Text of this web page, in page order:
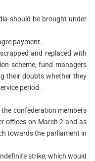
should be brought under
payment.
and replaced with
scheme, fund managers
their doubts whether they
period.
confederation members
offices on March 2 and as
towards the parliament in
strike, which would